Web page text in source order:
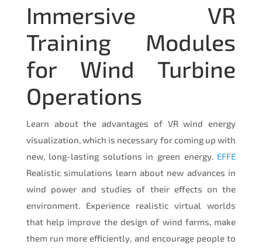
Immersive VR
Training Modules
for Wind Turbine
Operations
Learn about the advantages of VR wind energy
visualization, which is necessary for coming up with
new, long-lasting solutions in green energy. EFFE
Realistic simulations learn about new advances in
wind power and studies of their effects on the
environment. Experience realistic virtual worlds
that help improve the design of wind farms, make
them run more efficiently, and encourage people to